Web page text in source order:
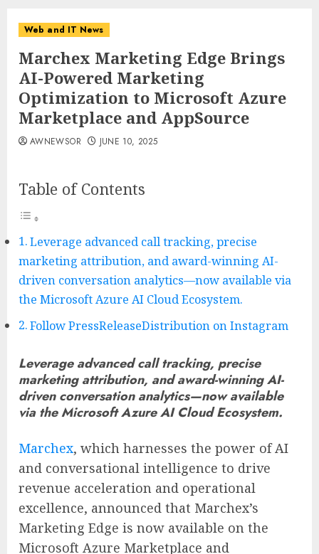
Web and IT News
Marchex Marketing Edge Brings
AI-Powered Marketing
Optimization to Microsoft Azure
Marketplace and AppSource
AWNEWSOR JUNE 10, 2025
Table of Contents
Leverage advanced call tracking, precise
marketing attribution, and award-winning AI-
driven conversation analytics—now available via
the Microsoft Azure AI Cloud Ecosystem.
Follow PressReleaseDistribution on Instagram
Leverage advanced call tracking, precise
marketing attribution, and award-winning AI-
driven conversation analytics—now available
via the Microsoft Azure AI Cloud Ecosystem.
Marchex, which harnesses the power of AI
and conversational intelligence to drive
revenue acceleration and operational
excellence, announced that Marchex’s
Marketing Edge is now available on the
Microsoft Azure Marketplace and